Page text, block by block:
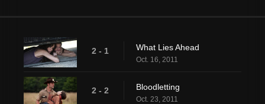
2 - 1 What Lies Ahead
Oct. 16, 2011
2 - 2 Bloodletting
Oct. 23, 2011